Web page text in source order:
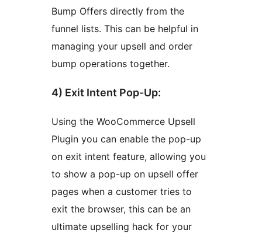
Bump Offers directly from the
funnel lists. This can be helpful in
managing your upsell and order
bump operations together.
4) Exit Intent Pop-Up:
Using the WooCommerce Upsell
Plugin you can enable the pop-up
on exit intent feature, allowing you
to show a pop-up on upsell offer
pages when a customer tries to
exit the browser, this can be an
ultimate upselling hack for your